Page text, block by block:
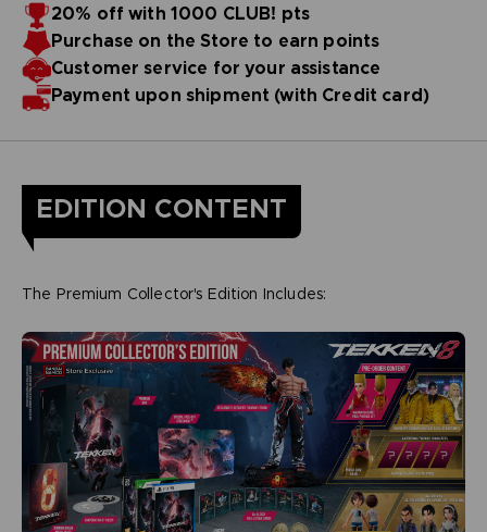
20% off with 1000 CLUB! pts
Purchase on the Store to earn points
Customer service for your assistance
Payment upon shipment (with Credit card)
EDITION CONTENT
The Premium Collector's Edition Includes: